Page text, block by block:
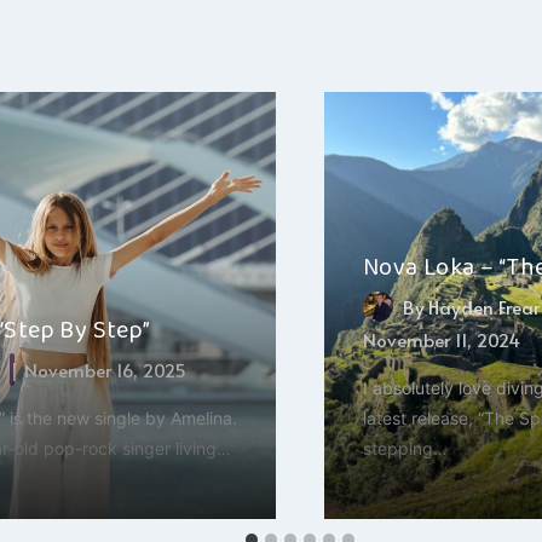
By Step”
November 16, 2025
is the new single by Amelina.
old pop-rock singer living…
Nova Loka –
ByHayden Frear
November 11, 2024
I absolutely love
latest release, “The
stepping…